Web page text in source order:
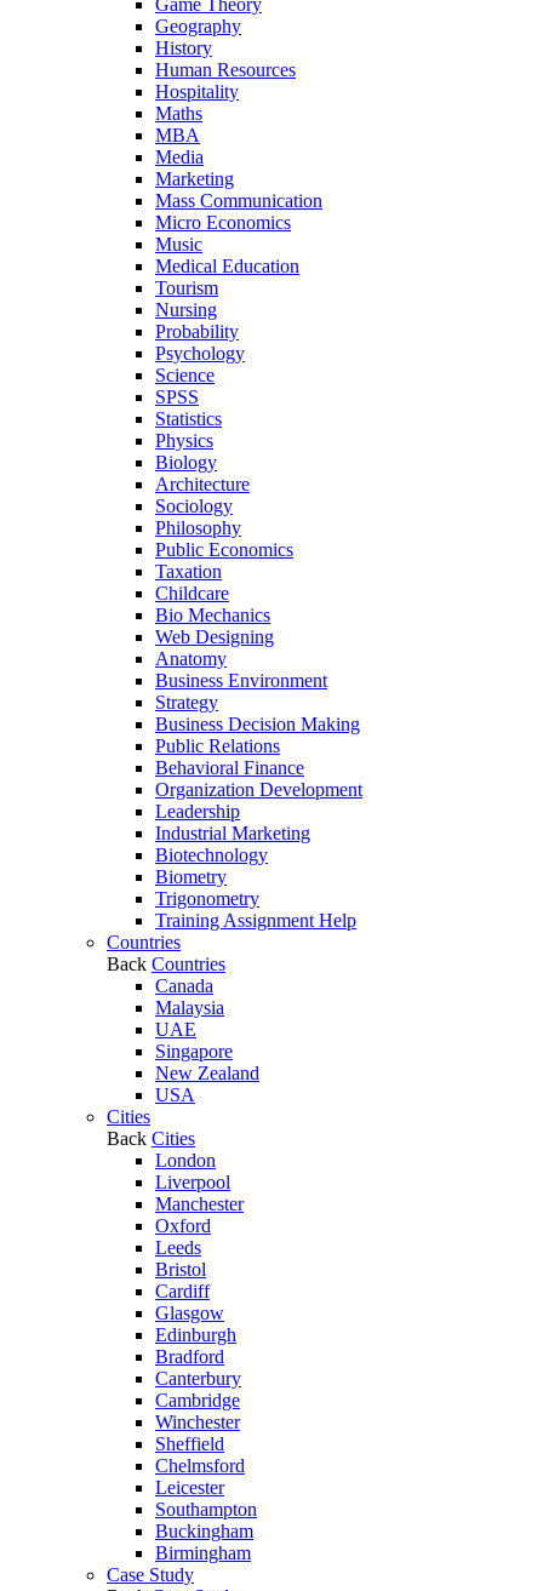
Game Theory
Geography
History
Human Resources
Hospitality
Maths
MBA
Media
Marketing
Mass Communication
Micro Economics
Music
Medical Education
Tourism
Nursing
Probability
Psychology
Science
SPSS
Statistics
Physics
Biology
Architecture
Sociology
Philosophy
Public Economics
Taxation
Childcare
Bio Mechanics
Web Designing
Anatomy
Business Environment
Strategy
Business Decision Making
Public Relations
Behavioral Finance
Organization Development
Leadership
Industrial Marketing
Biotechnology
Biometry
Trigonometry
Training Assignment Help
Countries
Back Countries
Canada
Malaysia
UAE
Singapore
New Zealand
USA
Cities
Back Cities
London
Liverpool
Manchester
Oxford
Leeds
Bristol
Cardiff
Glasgow
Edinburgh
Bradford
Canterbury
Cambridge
Winchester
Sheffield
Chelmsford
Leicester
Southampton
Buckingham
Birmingham
Case Study